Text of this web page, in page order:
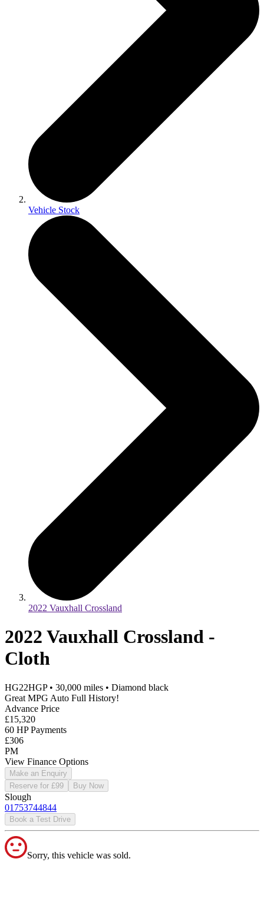
Vehicle Stock
2022 Vauxhall Crossland
2022 Vauxhall Crossland -
Cloth
HG22HGP• 30,000 miles • Diamond black
Great MPG Auto Full History!
Advance Price
£15,320
60 HP Payments
£306
PM
View Finance Options
Make an Enquiry
Reserve for £99
Buy Now
Slough
01753744844
Book a Test Drive
Sorry, this vehicle was sold.